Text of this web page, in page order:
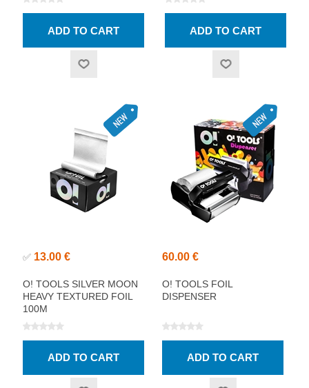
✅ 13.00 €
O! TOOLS SILVER MOON
HEAVY TEXTURED FOIL
100M
60.00 €
O! TOOLS FOIL
DISPENSER